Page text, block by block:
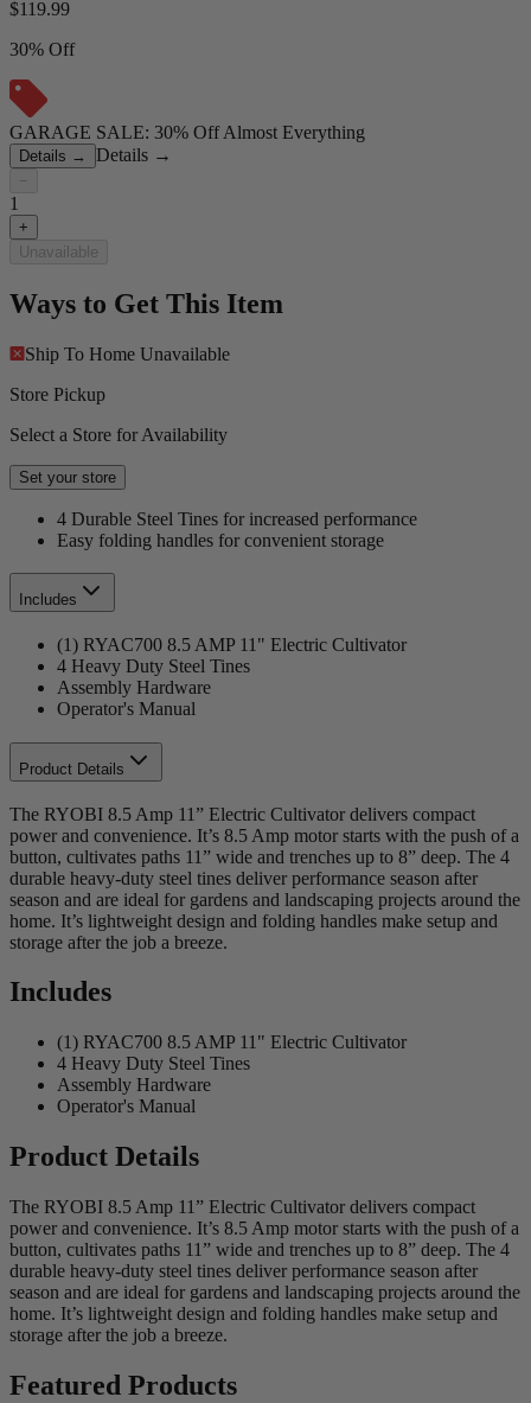
$119.99
30% Off
GARAGE SALE: 30% Off Almost Everything
Details → Details →
−
1
+
Unavailable
Ways to Get This Item
Ship To Home Unavailable
Store Pickup
Select a Store for Availability
Set your store
4 Durable Steel Tines for increased performance
Easy folding handles for convenient storage
Includes
(1) RYAC700 8.5 AMP 11" Electric Cultivator
4 Heavy Duty Steel Tines
Assembly Hardware
Operator's Manual
Product Details
The RYOBI 8.5 Amp 11” Electric Cultivator delivers compact
power and convenience. It’s 8.5 Amp motor starts with the push of a
button, cultivates paths 11” wide and trenches up to 8” deep. The 4
durable heavy-duty steel tines deliver performance season after
season and are ideal for gardens and landscaping projects around the
home. It’s lightweight design and folding handles make setup and
storage after the job a breeze.
Includes
(1) RYAC700 8.5 AMP 11" Electric Cultivator
4 Heavy Duty Steel Tines
Assembly Hardware
Operator's Manual
Product Details
The RYOBI 8.5 Amp 11” Electric Cultivator delivers compact
power and convenience. It’s 8.5 Amp motor starts with the push of a
button, cultivates paths 11” wide and trenches up to 8” deep. The 4
durable heavy-duty steel tines deliver performance season after
season and are ideal for gardens and landscaping projects around the
home. It’s lightweight design and folding handles make setup and
storage after the job a breeze.
Featured Products